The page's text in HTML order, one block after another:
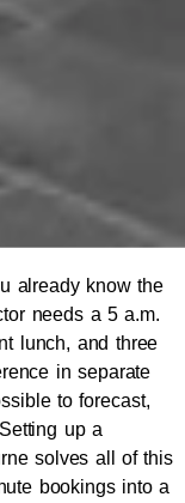
already know the
needs a 5 a.m.
lunch, and three
in separate
to forecast,
up a
solves all of this
bookings into a